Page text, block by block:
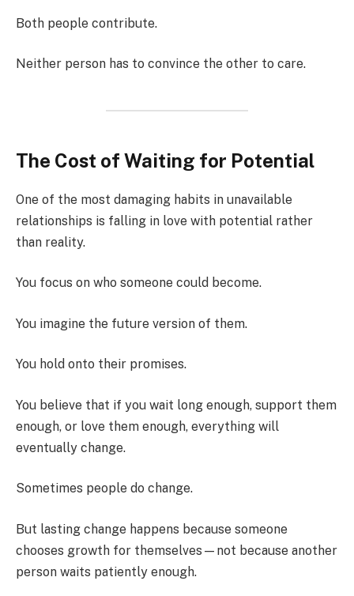
Both people contribute.
Neither person has to convince the other to care.
The Cost of Waiting for Potential
One of the most damaging habits in unavailable
relationships is falling in love with potential rather
than reality.
You focus on who someone could become.
You imagine the future version of them.
You hold onto their promises.
You believe that if you wait long enough, support them
enough, or love them enough, everything will
eventually change.
Sometimes people do change.
But lasting change happens because someone
chooses growth for themselves—not because another
person waits patiently enough.